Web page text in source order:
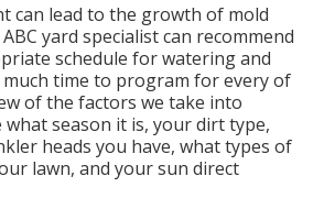
can lead to the growth of mold
yard specialist can recommend
schedule for watering and
time to program for every of
of the factors we take into
season it is, your dirt type,
heads you have, what types of
lawn, and your sun direct